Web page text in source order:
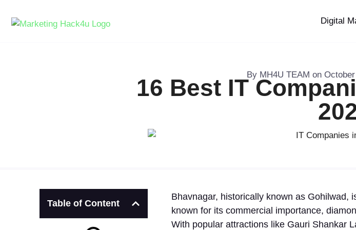
Digital
By MH4U TEAM on
16 Best IT
Table of Content
Bhavnagar, historically known as Gohilwad,
known for its commercial importance,
With popular attractions like Gauri Shankar